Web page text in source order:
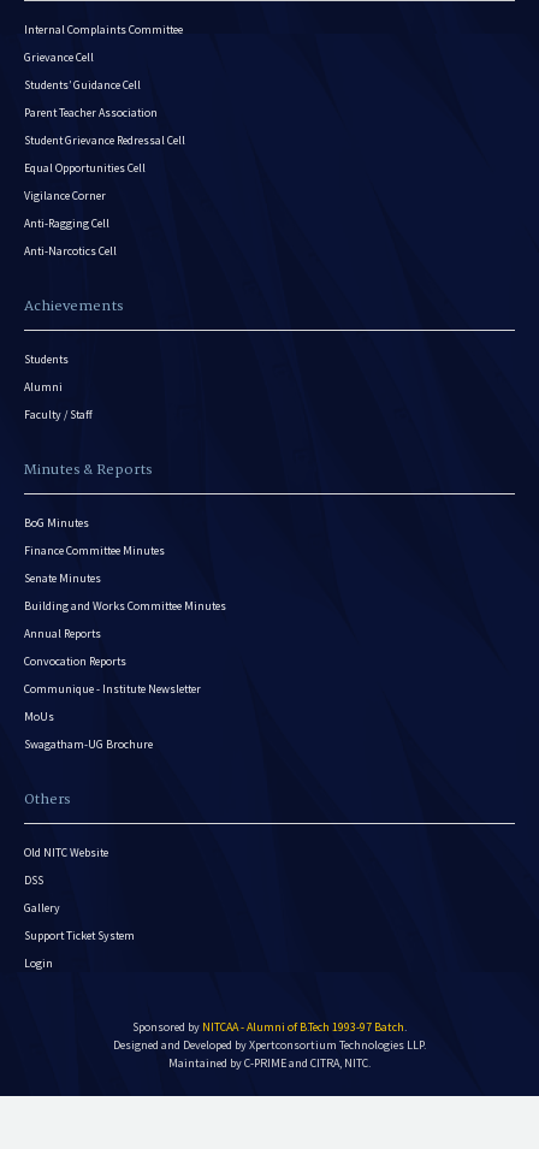
Internal Complaints Committee
Grievance Cell
Students’ Guidance Cell
Parent Teacher Association
Student Grievance Redressal Cell
Equal Opportunities Cell
Vigilance Corner
Anti-Ragging Cell
Anti-Narcotics Cell
Achievements
Students
Alumni
Faculty / Staff
Minutes & Reports
BoG Minutes
Finance Committee Minutes
Senate Minutes
Building and Works Committee Minutes
Annual Reports
Convocation Reports
Communique - Institute Newsletter
MoUs
Swagatham-UG Brochure
Others
Old NITC Website
DSS
Gallery
Support Ticket System
Login
Sponsored by NITCAA - Alumni of B.Tech 1993-97 Batch.
Designed and Developed byXpertconsortium Technologies LLP.
Maintained by C-PRIME and CITRA, NITC.